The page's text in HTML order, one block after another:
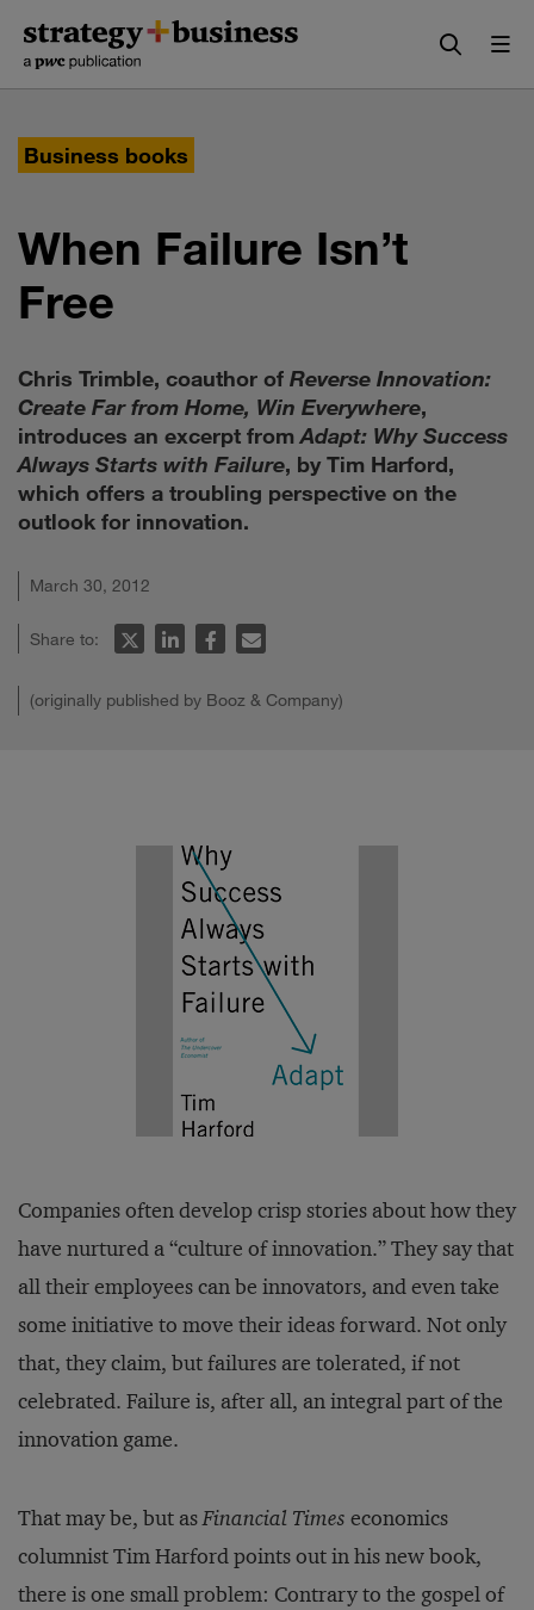
content
navigation
Business books
When Failure Isn’t
Free
Chris Trimble, coauthor of Reverse Innovation:
Create Far from Home, Win Everywhere,
introduces an excerpt fromAdapt: Why Success
Always Starts with Failure, by Tim Harford,
which offers a troubling perspective on the
outlook for innovation.
March 30, 2012
Share to:
(originally published by Booz & Company)
Companies often develop crisp stories about how they
have nurtured a “culture of innovation.” They say that
all their employees can be innovators, and even take
some initiative to move their ideas forward. Not only
that, they claim, but failures are tolerated, if not
celebrated. Failure is, after all, an integral part of the
innovation game.
That may be, but asFinancial Times economics
columnist Tim Harford points out in his new book,
there is one small problem: Contrary to the gospel of